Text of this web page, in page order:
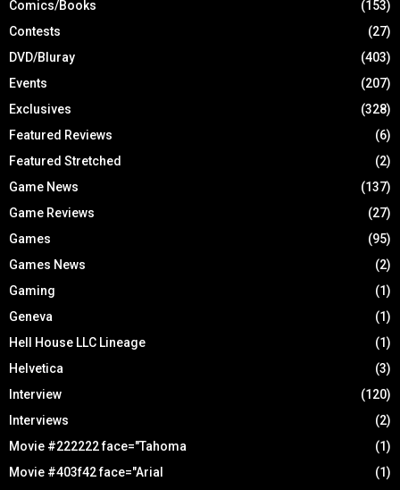
Comics/Books
(153)
Contests
(27)
DVD/Bluray
(403)
Events
(207)
Exclusives
(328)
Featured Reviews
(6)
Featured Stretched
(2)
Game News
(137)
Game Reviews
(27)
Games
(95)
Games News
(2)
Gaming
(1)
Geneva
(1)
Hell House LLC Lineage
(1)
Helvetica
(3)
Interview
(120)
Interviews
(2)
Movie #222222 face="Tahoma
(1)
Movie #403f42 face="Arial
(1)